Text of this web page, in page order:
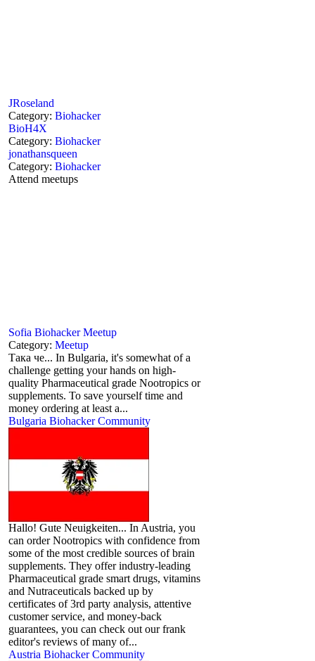
JRoseland
Category: Biohacker
BioH4X
Category: Biohacker
jonathansqueen
Category: Biohacker
Attend meetups
Sofia Biohacker Meetup
Category: Meetup
Така че... In Bulgaria, it's somewhat of a
challenge getting your hands on high-
quality Pharmaceutical grade Nootropics or
supplements. To save yourself time and
money ordering at least a...
Bulgaria Biohacker Community
Hallo! Gute Neuigkeiten... In Austria, you
can order Nootropics with confidence from
some of the most credible sources of brain
supplements. They offer industry-leading
Pharmaceutical grade smart drugs, vitamins
and Nutraceuticals backed up by
certificates of 3rd party analysis, attentive
customer service, and money-back
guarantees, you can check out our frank
editor's reviews of many of...
Austria Biohacker Community